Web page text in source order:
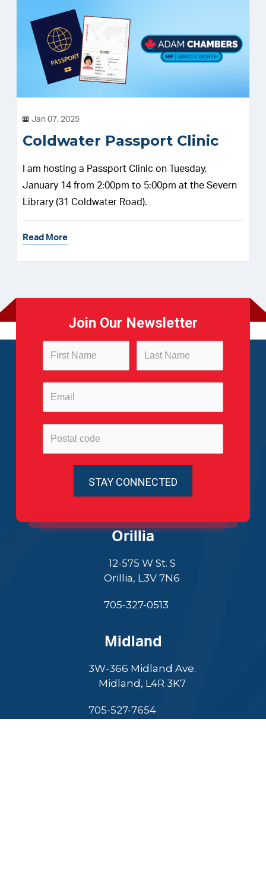
Jan 07, 2025
Coldwater Passport Clinic
I am hosting a Passport Clinic on Tuesday,
January 14 from 2:00pm to 5:00pm at the Severn
Library (31 Coldwater Road).
Read More
Midland
3W-366 Midland Ave.
Midland, L4R 3K7
705-527-7654
Orillia
12-575 W St. S
Orillia, L3V 7N6
705-327-0513
Join Our Newsletter